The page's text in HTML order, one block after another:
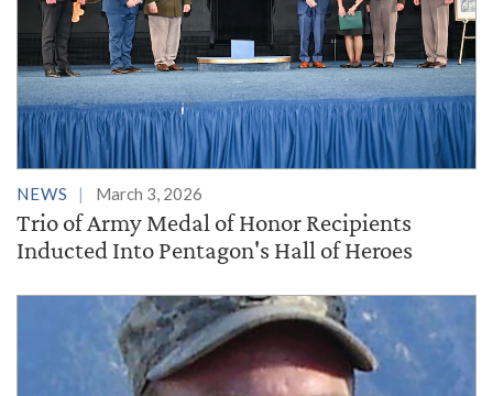
NEWS March 3, 2026
Trio of Army Medal of Honor Recipients
Inducted Into Pentagon's Hall of Heroes